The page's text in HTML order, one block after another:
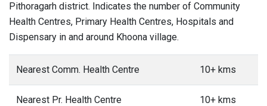
Pithoragarh district. Indicates the number of Community
Health Centres, Primary Health Centres, Hospitals and
Dispensary in and around Khoona village.
Nearest Comm. Health Centre 10+ kms
Nearest Pr. Health Centre 10+ kms